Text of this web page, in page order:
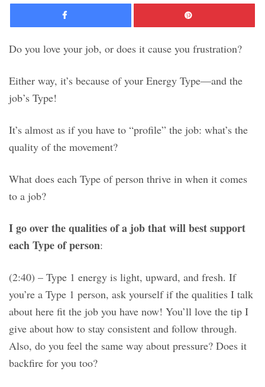
Facebook
Do you love your job, or does it cause you frustration?
Either way, it’s because of your Energy Type—and the
job’s Type!
It’s almost as if you have to “profile” the job: what’s the
quality of the movement?
What does each Type of person thrive in when it comes
to a job?
I go over the qualities of a job that will best support
each Type of person:
(2:40) – Type 1 energy is light, upward, and fresh. If
you’re a Type 1 person, ask yourself if the qualities I talk
about here fit the job you have now! You’ll love the tip I
give about how to stay consistent and follow through.
Also, do you feel the same way about pressure? Does it
backfire for you too?